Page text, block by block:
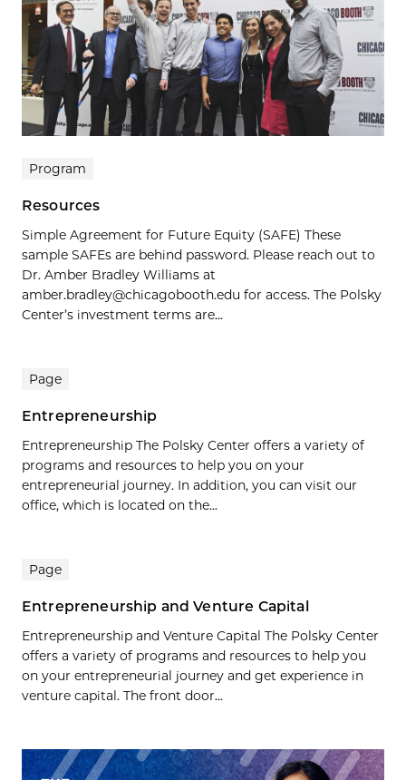
Program
Resources
Simple Agreement for Future Equity (SAFE) These
sample SAFEs are behind password. Please reach out to
Dr. Amber Bradley Williams at
amber.bradley@chicagobooth.edu for access. The Polsky
Center’s investment terms are...
Page
Entrepreneurship
Entrepreneurship The Polsky Center offers a variety of
programs and resources to help you on your
entrepreneurial journey. In addition, you can visit our
office, which is located on the...
Page
Entrepreneurship and Venture Capital
Entrepreneurship and Venture Capital The Polsky Center
offers a variety of programs and resources to help you
on your entrepreneurial journey and get experience in
venture capital. The front door...